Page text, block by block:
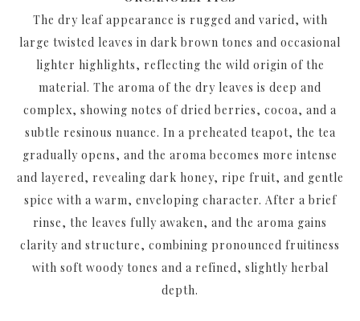
The dry leaf appearance is rugged and varied, with
large twisted leaves in dark brown tones and occasional
lighter highlights, reflecting the wild origin of the
material. The aroma of the dry leaves is deep and
complex, showing notes of dried berries, cocoa, and a
subtle resinous nuance. In a preheated teapot, the tea
gradually opens, and the aroma becomes more intense
and layered, revealing dark honey, ripe fruit, and gentle
spice with a warm, enveloping character. After a brief
rinse, the leaves fully awaken, and the aroma gains
clarity and structure, combining pronounced fruitiness
with soft woody tones and a refined, slightly herbal
depth.